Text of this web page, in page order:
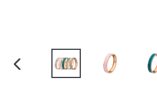
PREVIOUS